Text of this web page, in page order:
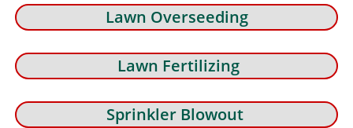
Lawn Overseeding
Lawn Fertilizing
Sprinkler Blowout